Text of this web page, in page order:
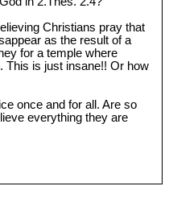
Christians pray that
as the result of a
for a temple where
This is just insane!! Or how
once and for all. Are so
everything they are